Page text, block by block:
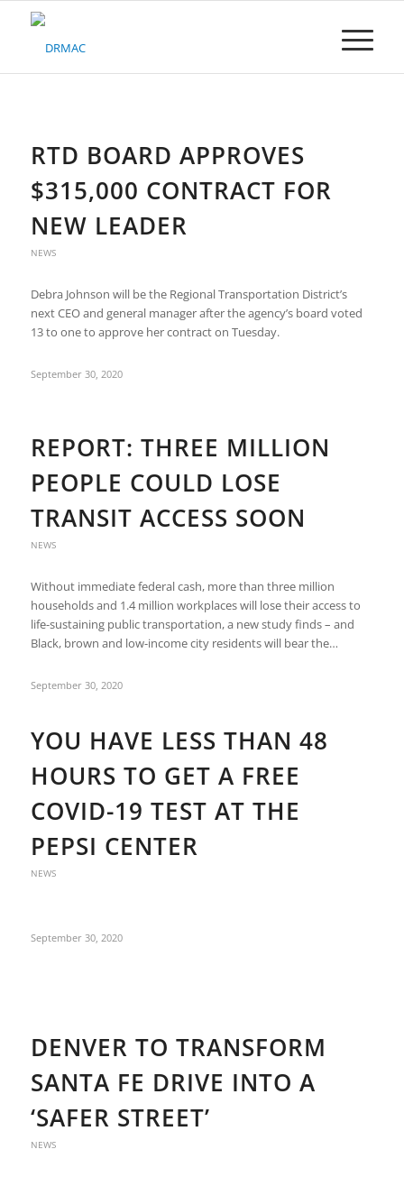
Please
RTD BOARD APPROVES
$315,000 CONTRACT FOR
NEW LEADER
NEWS
Debra Johnson will be the Regional Transportation District’s
next CEO and general manager after the agency’s board voted
13 to one to approve her contract on Tuesday.
September 30, 2020
REPORT: THREE MILLION
PEOPLE COULD LOSE
TRANSIT ACCESS SOON
NEWS
Without immediate federal cash, more than three million
households and 1.4 million workplaces will lose their access to
life-sustaining public transportation, a new study finds – and
Black, brown and low-income city residents will bear the…
September 30, 2020
YOU HAVE LESS THAN 48
HOURS TO GET A FREE
COVID-19 TEST AT THE
PEPSI CENTER
NEWS
September 30, 2020
DENVER TO TRANSFORM
SANTA FE DRIVE INTO A
‘SAFER STREET’
NEWS